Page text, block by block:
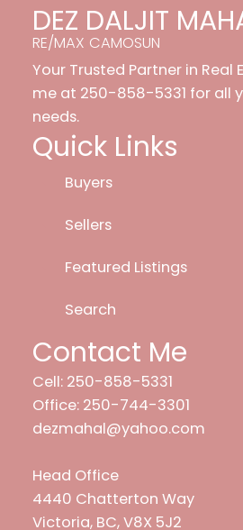
DEZ DALJIT
RE/MAX CAMOSUN
Your Trusted Partner in Real
me at 250-858-5331 for all
needs.
Quick Links
Buyers
Sellers
Featured Listings
Search
Contact Me
Cell: 250-858-5331
Office: 250-744-3301
dezmahal@yahoo.com
Head Office
4440 Chatterton Way
Victoria, BC, V8X 5J2